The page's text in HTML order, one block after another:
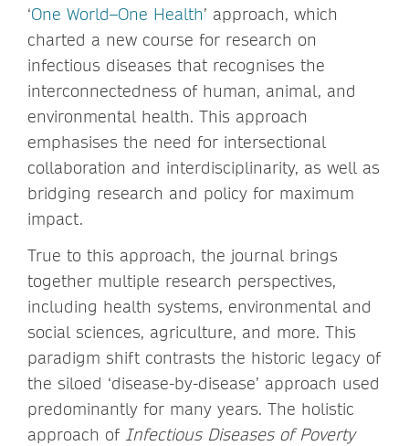
‘One World–One Health’ approach, which
charted a new course for research on
infectious diseases that recognises the
interconnectedness of human, animal, and
environmental health. This approach
emphasises the need for intersectional
collaboration and interdisciplinarity, as well as
bridging research and policy for maximum
impact.
True to this approach, the journal brings
together multiple research perspectives,
including health systems, environmental and
social sciences, agriculture, and more. This
paradigm shift contrasts the historic legacy of
the siloed ‘disease-by-disease’ approach used
predominantly for many years. The holistic
approach of Infectious Diseases of Poverty